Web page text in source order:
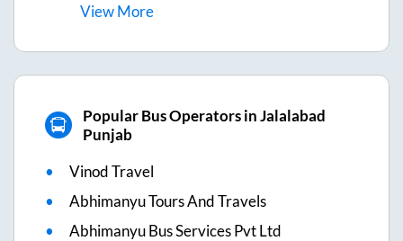
ViewMore
Popular Bus Operators in Jalalabad
Punjab
Vinod Travel
Abhimanyu Tours And Travels
Abhimanyu Bus Services Pvt Ltd